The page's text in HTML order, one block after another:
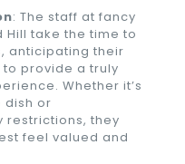
: The staff at fancy
Hill take the time to
anticipating their
provide a truly
Whether it’s
dish or
restrictions, they
feel valued and